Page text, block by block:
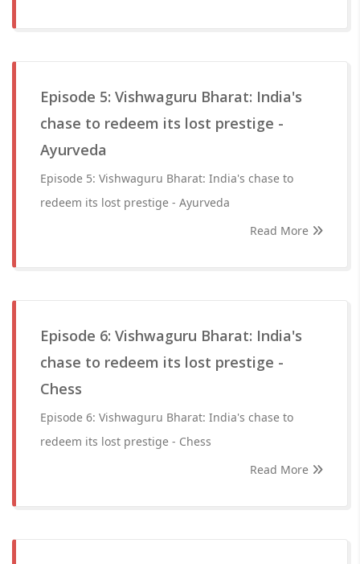
Episode 5: Vishwaguru Bharat: India's
chase to redeem its lost prestige -
Ayurveda
Episode 5: Vishwaguru Bharat: India's chase to
redeem its lost prestige - Ayurveda
Read More
Episode 6: Vishwaguru Bharat: India's
chase to redeem its lost prestige -
Chess
Episode 6: Vishwaguru Bharat: India's chase to
redeem its lost prestige - Chess
Read More